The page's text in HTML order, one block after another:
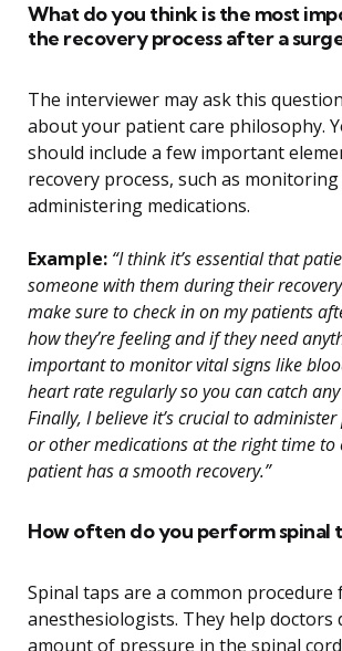
What do you think is the most
the recovery process after a
The interviewer may ask this
about your patient care philosophy.
should include a few important
recovery process, such as
administering medications.
Example: “I think it’s essential that
someone with them during their
make sure to check in on my patients
how they’re feeling and if they need
important to monitor vital signs like
heart rate regularly so you can catch
Finally, I believe it’s crucial to
or other medications at the right time to
patient has a smooth recovery.”
How often do you perform spinal
Spinal taps are a common procedure
anesthesiologists. They help doctors
amount of pressure in the spinal